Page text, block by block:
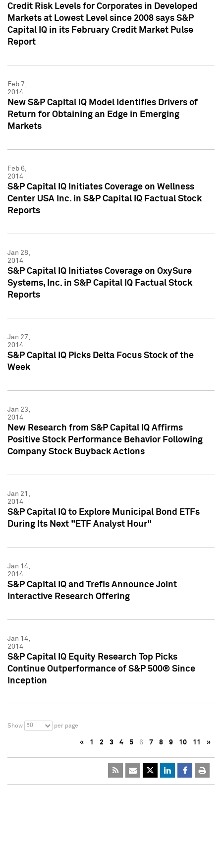
Credit Risk Levels for Corporates in Developed
Markets at Lowest Level since 2008 says S&P
Capital IQ in its February Credit Market Pulse
Report
Feb 7,
2014
New S&P Capital IQ Model Identifies Drivers of
Return for Obtaining an Edge in Emerging
Markets
Feb 6,
2014
S&P Capital IQ Initiates Coverage on Wellness
Center USA Inc. in S&P Capital IQ Factual Stock
Reports
Jan 28,
2014
S&P Capital IQ Initiates Coverage on OxySure
Systems, Inc. in S&P Capital IQ Factual Stock
Reports
Jan 27,
2014
S&P Capital IQ Picks Delta Focus Stock of the
Week
Jan 23,
2014
New Research from S&P Capital IQ Affirms
Positive Stock Performance Behavior Following
Company Stock Buyback Actions
Jan 21,
2014
S&P Capital IQ to Explore Municipal Bond ETFs
During Its Next "ETF Analyst Hour"
Jan 14,
2014
S&P Capital IQ and Trefis Announce Joint
Interactive Research Offering
Jan 14,
2014
S&P Capital IQ Equity Research Top Picks
Continue Outperformance of S&P 500® Since
Inception
Show 50 per page
« 1 2 3 4 5 6 7 8 9 10 11 »